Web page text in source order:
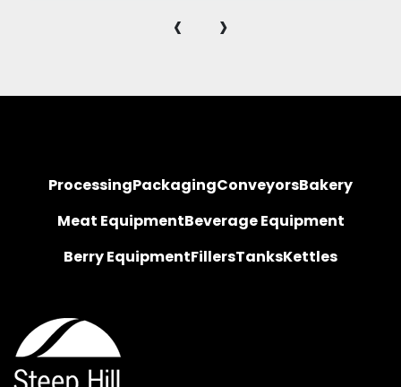
‹ ›
ProcessingPackagingConveyorsBakery
Meat EquipmentBeverage Equipment
Berry EquipmentFillersTanksKettles